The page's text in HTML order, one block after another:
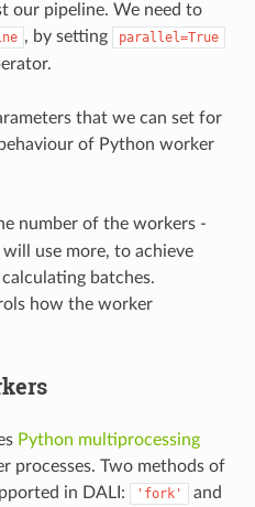
our pipeline. We need to
, by setting parallel=True
that we can set for
of Python worker
number of the workers -
use more, to achieve
batches.
how the worker
Python multiprocessing
processes. Two methods of
in DALI:
'fork' and